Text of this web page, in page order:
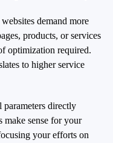
demand more
products, or services
optimization required.
to higher service
parameters directly
make sense for your
your efforts on